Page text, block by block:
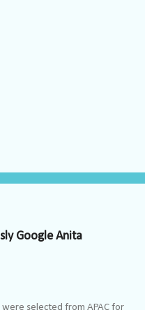
Google Anita
selected from APAC for